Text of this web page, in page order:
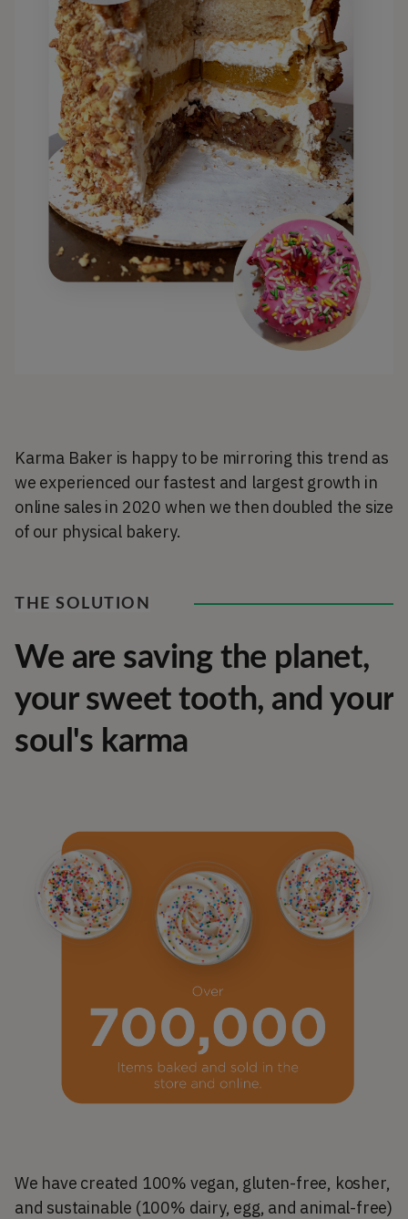
Karma Baker is happy to be mirroring this trend as
we experienced our fastest and largest growth in
online sales in 2020 when we then doubled the size
of our physical bakery.
THE SOLUTION
We are saving the planet,
your sweet tooth, and your
soul's karma
We have created 100% vegan, gluten-free, kosher,
and sustainable (100% dairy, egg, and animal-free)